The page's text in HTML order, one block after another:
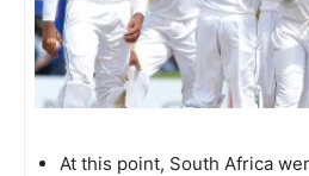
At this point, South Africa